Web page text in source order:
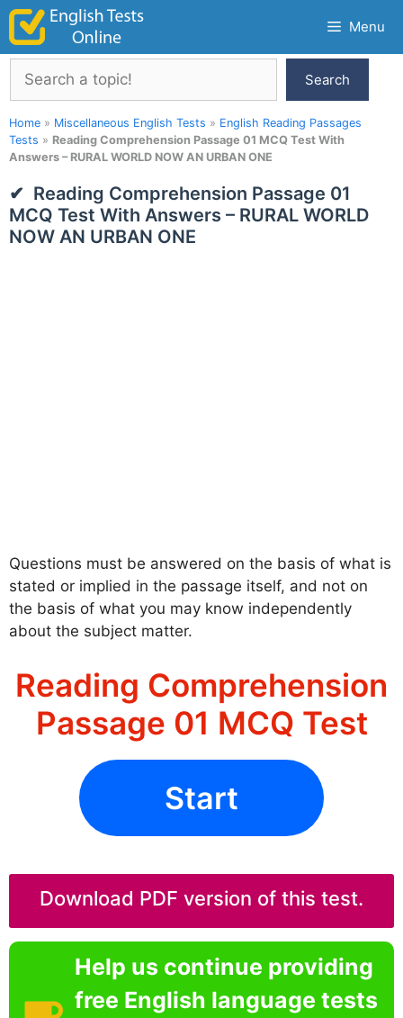
Skip
content
Menu
Search
Search
Home » Miscellaneous English Tests » English Reading Passages
Tests » Reading Comprehension Passage 01 MCQ Test With
Answers – RURAL WORLD NOW AN URBAN ONE
Reading Comprehension Passage 01
MCQ Test With Answers – RURAL WORLD
NOW AN URBAN ONE
Questions must be answered on the basis of what is
stated or implied in the passage itself, and not on
the basis of what you may know independently
about the subject matter.
Reading Comprehension
Passage 01 MCQ Test
Start
Download PDF version of this test.
Help us continue providing
free English language tests